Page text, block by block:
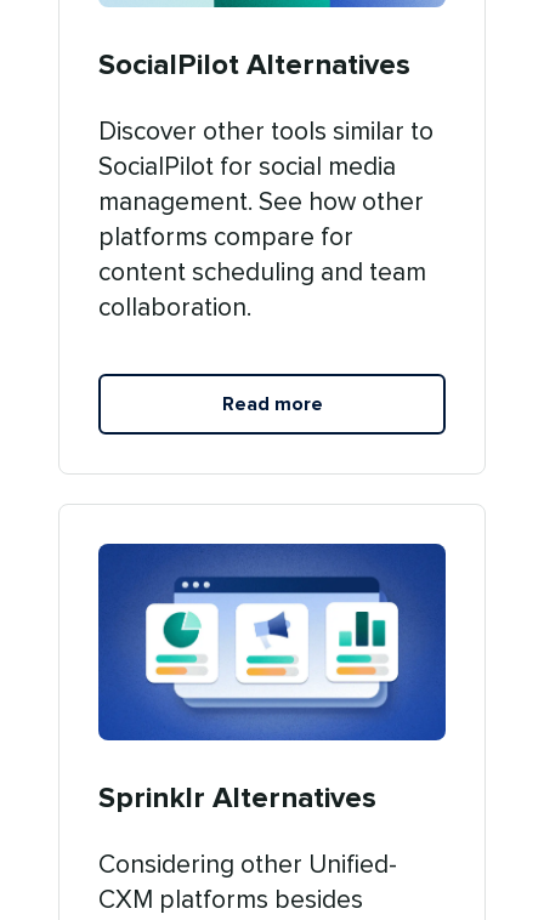
SocialPilot Alternatives
Discover other tools similar to
SocialPilot for social media
management. See how other
platforms compare for
content scheduling and team
collaboration.
Read more
Sprinklr Alternatives
Considering other Unified-
CXM platforms besides